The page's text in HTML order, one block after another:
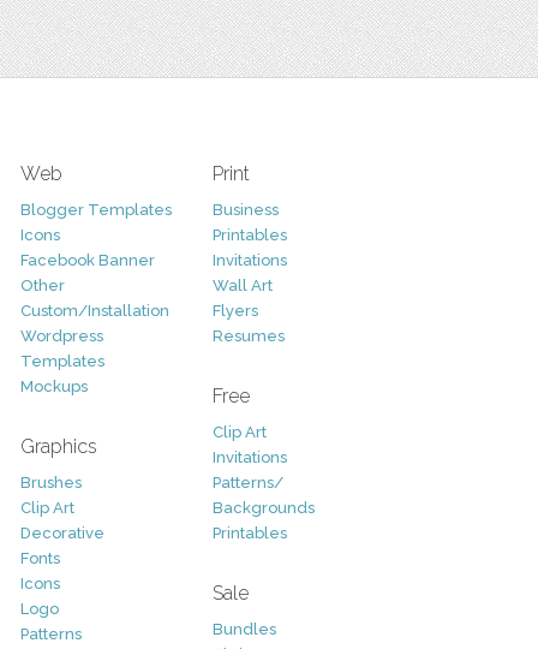
Web
Blogger Templates
Icons
Facebook Banner
Other
Custom/Installation
Wordpress
Templates
Mockups
Graphics
Brushes
Clip Art
Decorative
Fonts
Icons
Logo
Patterns
Print
Business
Printables
Invitations
Wall Art
Flyers
Resumes
Free
Clip Art
Invitations
Patterns/
Backgrounds
Printables
Sale
Bundles